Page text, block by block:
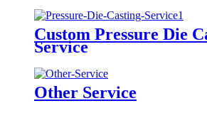
Custom Pressure Die
Service
Other Service